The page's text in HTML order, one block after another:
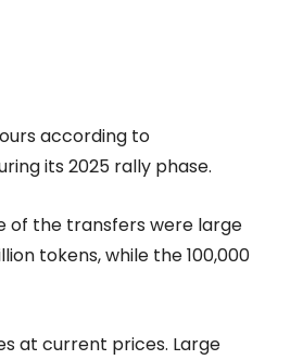
according to
its 2025 rally phase.
of the transfers were large
tokens, while the 100,000
at current prices. Large